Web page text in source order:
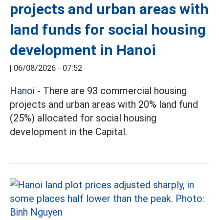
projects and urban areas with
land funds for social housing
development in Hanoi
| 06/08/2026 - 07:52
Hanoi - There are 93 commercial housing
projects and urban areas with 20% land fund
(25%) allocated for social housing
development in the Capital.